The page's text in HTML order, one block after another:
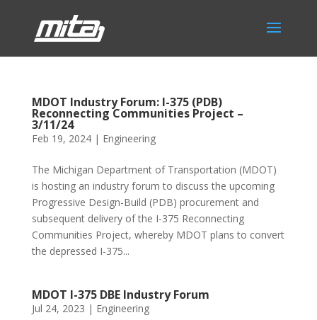
MDOT Industry Forum: I-375 (PDB)
Reconnecting Communities Project –
3/11/24
Feb 19, 2024| Engineering
The Michigan Department of Transportation (MDOT)
is hosting an industry forum to discuss the upcoming
Progressive Design-Build (PDB) procurement and
subsequent delivery of the I-375 Reconnecting
Communities Project, whereby MDOT plans to convert
the depressed I-375...
MDOT I-375 DBE Industry Forum
Jul 24, 2023 | Engineering